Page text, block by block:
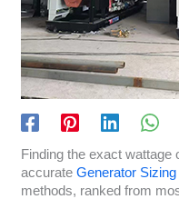
Finding the exact
accurate Generator Sizing
methods, ranked from